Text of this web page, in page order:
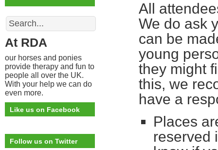
All
We do ask
can be
young
they might
this, we
have a
Places
reserved
Search
At RDA
our horses and ponies
provide therapy and fun to
people all over the UK.
With your help we can do
even more.
Like us on Facebook
Follow us on Twitter